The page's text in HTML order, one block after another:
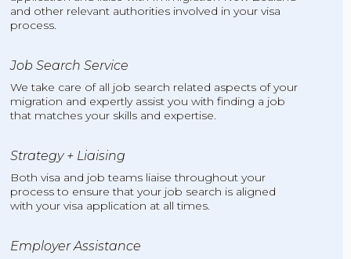
and other relevant authorities involved in your visa
process.
Job Search Service
We take care of all job search related aspects of your
migration and expertly assist you with finding a job
that matches your skills and expertise.
Strategy + Liaising
Both visa and job teams liaise throughout your
process to ensure that your job search is aligned
with your visa application at all times.
Employer Assistance